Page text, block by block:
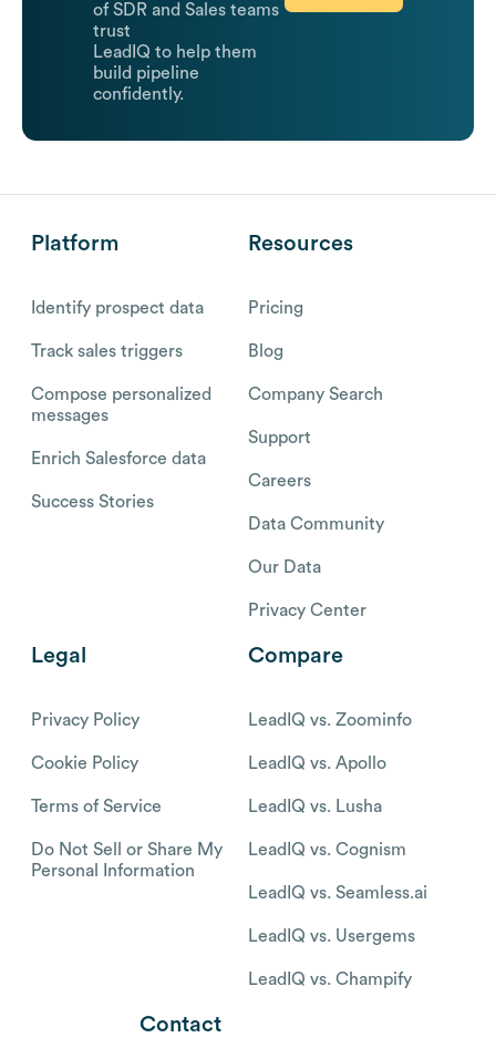
of SDR and Sales teams
trust
LeadIQ to help them
build pipeline
confidently.
Platform
Identify prospect data
Track sales triggers
Compose personalized
messages
Enrich Salesforce data
Success Stories
Resources
Pricing
Blog
Company Search
Support
Careers
Data Community
Our Data
Privacy Center
Legal
Privacy Policy
Cookie Policy
Terms of Service
Do Not Sell or Share My
Personal Information
Compare
LeadIQ vs. Zoominfo
LeadIQ vs. Apollo
LeadIQ vs. Lusha
LeadIQ vs. Cognism
LeadIQ vs. Seamless.ai
LeadIQ vs. Usergems
LeadIQ vs. Champify
Contact